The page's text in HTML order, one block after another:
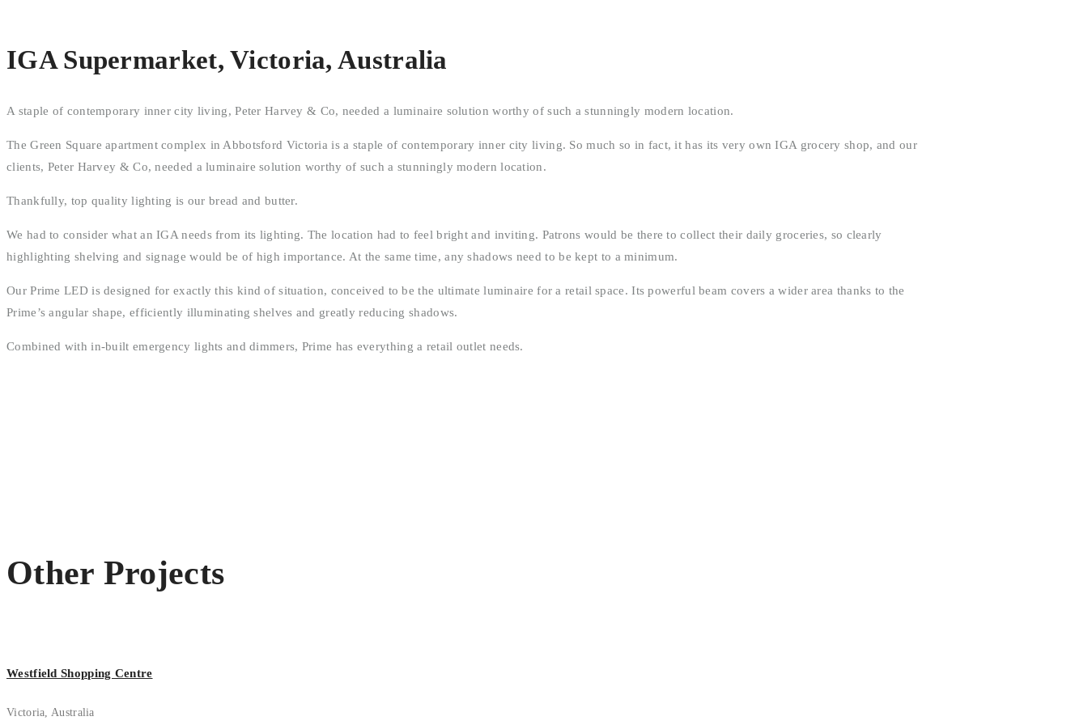
IGA Supermarket, Victoria, Australia
A staple of contemporary inner city living, Peter Harvey & Co, needed a luminaire solution worthy of such a stunningly modern location.
The Green Square apartment complex in Abbotsford Victoria is a staple of contemporary inner city living. So much so in fact, it has its very own IGA grocery shop, and our
clients, Peter Harvey & Co, needed a luminaire solution worthy of such a stunningly modern location.
Thankfully, top quality lighting is our bread and butter.
We had to consider what an IGA needs from its lighting. The location had to feel bright and inviting. Patrons would be there to collect their daily groceries, so clearly
highlighting shelving and signage would be of high importance. At the same time, any shadows need to be kept to a minimum.
Our Prime LED is designed for exactly this kind of situation, conceived to be the ultimate luminaire for a retail space. Its powerful beam covers a wider area thanks to the
Prime’s angular shape, efficiently illuminating shelves and greatly reducing shadows.
Combined with in-built emergency lights and dimmers, Prime has everything a retail outlet needs.
Other Projects
Westfield Shopping Centre
Victoria, Australia